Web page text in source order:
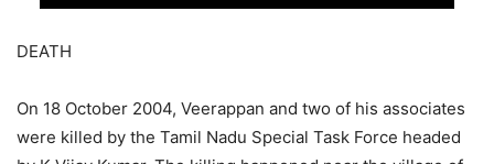
DEATH
On 18 October 2004, Veerappan and two of his associates
were killed by the Tamil Nadu Special Task Force headed